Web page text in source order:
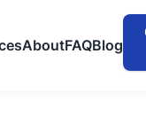
AboutFAQBlog